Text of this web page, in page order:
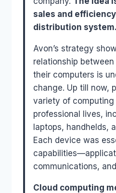
sales and efficiency
distribution system.
Avon’s strategy
relationship
their computers is
change. Up till now,
variety of
professional lives,
laptops, handhelds,
Each device was
communications,
Cloud computing